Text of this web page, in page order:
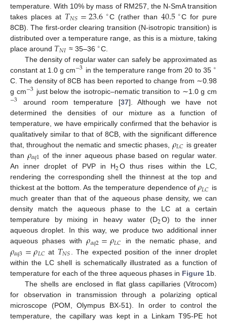
temperature. With 10% by mass of RM257, the N-SmA transition
takes places at 𝑇𝑁𝑆=23.6∘C (rather than 40.5∘C for pure
8CB). The first-order clearing transition (N-isotropic transition) is
distributed over a temperature range, as this is a mixture, taking
place around 𝑇𝑁𝐼 ≈ 35–36 ∘C.
The density of regular water can safely be approximated as
constant at 1.0 g cm−3 in the temperature range from 20 to 35 ∘
C. The density of 8CB has been reported to change from ∼0.98
g cm−3 just below the isotropic–nematic transition to ∼1.0 g cm
−3 around room temperature [37]. Although we have not
determined the densities of our mixture as a function of
temperature, we have empirically confirmed that the behavior is
qualitatively similar to that of 8CB, with the significant difference
that, throughout the nematic and smectic phases, 𝜌𝐿𝐶 is greater
than 𝜌𝑎𝑞1 of the inner aqueous phase based on regular water.
An inner droplet of PVP in H2O thus rises within the LC,
rendering the corresponding shell the thinnest at the top and
thickest at the bottom. As the temperature dependence of𝜌𝐿𝐶 is
much greater than that of the aqueous phase density, we can
density match the aqueous phase to the LC at a certain
temperature by mixing in heavy water (D2O) to the inner
aqueous droplet. In this way, we produce two additional inner
aqueous phases with𝜌𝑎𝑞2=𝜌𝐿𝐶 in the nematic phase, and
𝜌𝑎𝑞3=𝜌𝐿𝐶 at 𝑇𝑁𝑆
. The expected position of the inner droplet
within the LC shell is schematically illustrated as a function of
temperature for each of the three aqueous phases in Figure 1b.
The shells are enclosed in flat glass capillaries (Vitrocom)
for observation in transmission through a polarizing optical
microscope (POM, Olympus BX-51). In order to control the
temperature, the capillary was kept in a Linkam T95-PE hot